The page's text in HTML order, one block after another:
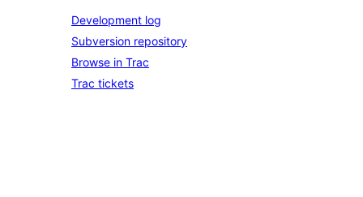
Development log
Subversion repository
Browse in Trac
Trac tickets